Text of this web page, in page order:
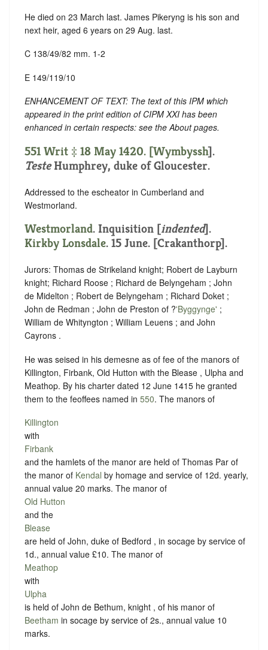
He died on 23 March last. James Pikeryng is his son and
next heir, aged 6 years on 29 Aug. last.
C 138/49/82 mm. 1-2
E 149/119/10
ENHANCEMENT OF TEXT: The text of this IPM which
appeared in the print edition of CIPM XXI has been
enhanced in certain respects: see the About pages.
551 Writ ‡ 18 May 1420. [Wymbyssh].
TesteHumphrey, duke of Gloucester.
Addressed to the escheator in Cumberland and
Westmorland.
Westmorland. Inquisition [indented].
Kirkby Lonsdale. 15 June. [Crakanthorp].
Jurors: Thomas de Strikeland knight; Robert de Layburn
knight; Richard Roose ; Richard de Belyngeham ; John
de Midelton ; Robert de Belyngeham ; Richard Doket ;
John de Redman ; John de Preston of ?'Byggynge' ;
William de Whityngton ; William Leuens ; and John
Cayrons .
He was seised in his demesne as of fee of the manors of
Killington, Firbank, Old Hutton with the Blease , Ulpha and
Meathop. By his charter dated 12 June 1415 he granted
them to the feoffees named in 550. The manors of
Killington
with
Firbank
and the hamlets of the manor are held of Thomas Par of
the manor of Kendal by homage and service of 12d. yearly,
annual value 20 marks. The manor of
Old Hutton
and the
Blease
are held of John, duke of Bedford , in socage by service of
1d., annual value £10. The manor of
Meathop
with
Ulpha
is held of John de Bethum, knight , of his manor of
Beetham in socage by service of 2s., annual value 10
marks.